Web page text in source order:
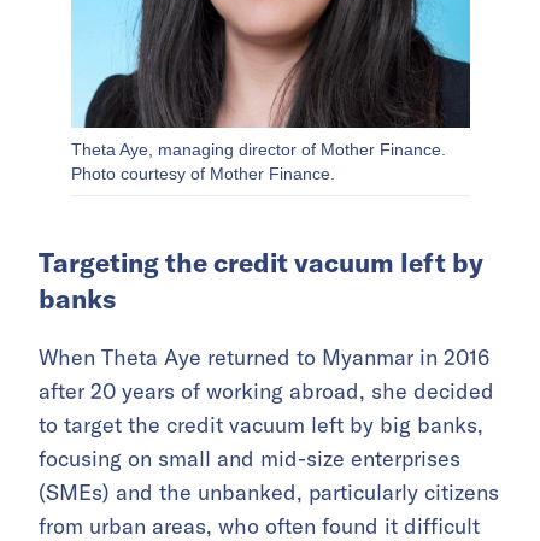
Theta Aye, managing director of Mother Finance.
Photo courtesy of Mother Finance.
Targeting the credit vacuum left by
banks
When Theta Aye returned to Myanmar in 2016
after 20 years of working abroad, she decided
to target the credit vacuum left by big banks,
focusing on small and mid-size enterprises
(SMEs) and the unbanked, particularly citizens
from urban areas, who often found it difficult